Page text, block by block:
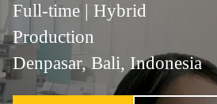
Full-time | Hybrid
Production
Denpasar, Bali, Indonesia